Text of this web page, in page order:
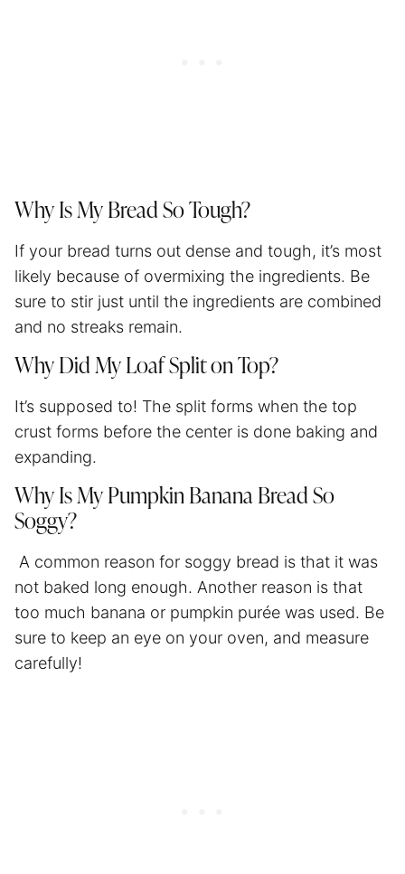
Why Is My Bread So Tough?
If your bread turns out dense and tough, it’s most
likely because of overmixing the ingredients. Be
sure to stir just until the ingredients are combined
and no streaks remain.
Why Did My Loaf Split on Top?
It’s supposed to! The split forms when the top
crust forms before the center is done baking and
expanding.
Why Is My Pumpkin Banana Bread So
Soggy?
A common reason for soggy bread is that it was
not baked long enough. Another reason is that
too much banana or pumpkin purée was used. Be
sure to keep an eye on your oven, and measure
carefully!